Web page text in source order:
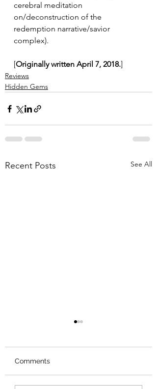
cerebral meditation
on/deconstruction of the
redemption narrative/savior
complex).
[Originally written April 7, 2018.]
Reviews
Hidden Gems
Recent Posts See All
Comments